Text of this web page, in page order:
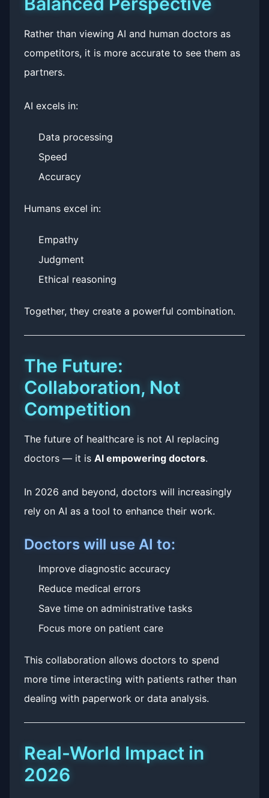
Rather than viewing AI and human doctors as
competitors, it is more accurate to see them as
partners.
AI excels in:
Data processing
Speed
Accuracy
Humans excel in:
Empathy
Judgment
Ethical reasoning
Together, they create a powerful combination.
The Future:
Collaboration, Not
Competition
The future of healthcare is not AI replacing
doctors — it is AI empowering doctors.
In 2026 and beyond, doctors will increasingly
rely on AI as a tool to enhance their work.
Doctors will use AI to:
Improve diagnostic accuracy
Reduce medical errors
Save time on administrative tasks
Focus more on patient care
This collaboration allows doctors to spend
more time interacting with patients rather than
dealing with paperwork or data analysis.
Real-World Impact in
2026